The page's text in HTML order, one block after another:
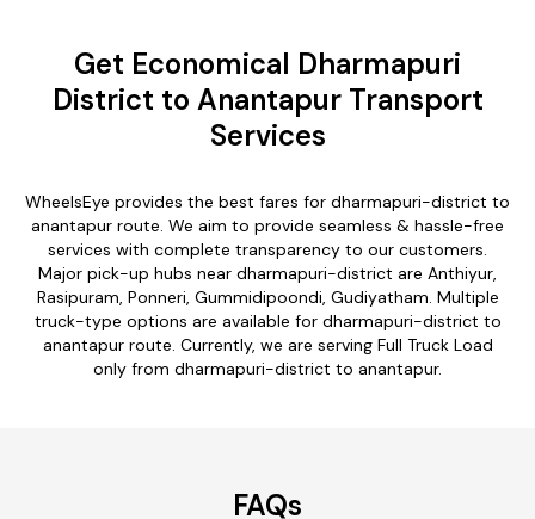
Get Economical Dharmapuri
District to Anantapur Transport
Services
WheelsEye provides the best fares for dharmapuri-district to
anantapur route. We aim to provide seamless & hassle-free
services with complete transparency to our customers.
Major pick-up hubs near dharmapuri-district are Anthiyur,
Rasipuram, Ponneri, Gummidipoondi, Gudiyatham. Multiple
truck-type options are available for dharmapuri-district to
anantapur route. Currently, we are serving Full Truck Load
only from dharmapuri-district to anantapur.
FAQs